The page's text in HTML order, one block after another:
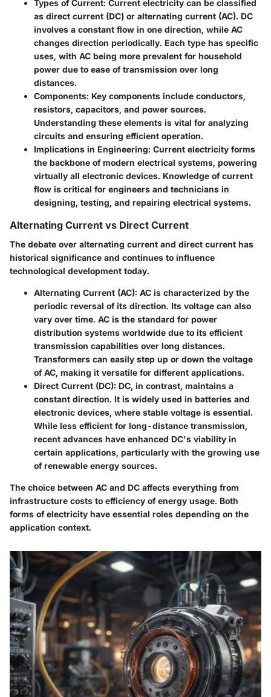
Types of Current: Current electricity can be classified
as direct current (DC) or alternating current (AC). DC
involves a constant flow in one direction, while AC
changes direction periodically. Each type has specific
uses, with AC being more prevalent for household
power due to ease of transmission over long
distances.
Components: Key components include conductors,
resistors, capacitors, and power sources.
Understanding these elements is vital for analyzing
circuits and ensuring efficient operation.
Implications in Engineering: Current electricity forms
the backbone of modern electrical systems, powering
virtually all electronic devices. Knowledge of current
flow is critical for engineers and technicians in
designing, testing, and repairing electrical systems.
Alternating Current vs Direct Current
The debate over alternating current and direct current has
historical significance and continues to influence
technological development today.
Alternating Current (AC): AC is characterized by the
periodic reversal of its direction. Its voltage can also
vary over time. AC is the standard for power
distribution systems worldwide due to its efficient
transmission capabilities over long distances.
Transformers can easily step up or down the voltage
of AC, making it versatile for different applications.
Direct Current (DC): DC, in contrast, maintains a
constant direction. It is widely used in batteries and
electronic devices, where stable voltage is essential.
While less efficient for long-distance transmission,
recent advances have enhanced DC's viability in
certain applications, particularly with the growing use
of renewable energy sources.
The choice between AC and DC affects everything from
infrastructure costs to efficiency of energy usage. Both
forms of electricity have essential roles depending on the
application context.